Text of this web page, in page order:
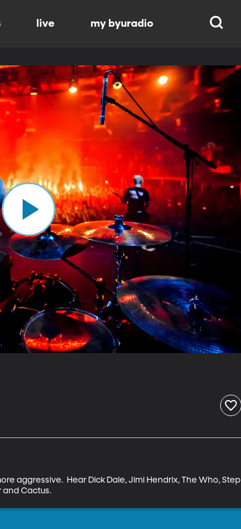
live my byuradio
aggressive.  Hear Dick Dale, Jimi Hendrix, The Who,
and Cactus.